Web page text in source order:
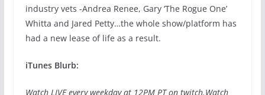
industry vets -Andrea Renee, Gary ‘The Rogue One’
Whitta and Jared Petty…the whole show/platform has
had a new lease of life as a result.
iTunes Blurb:
Watch LIVE every weekday at 12PM PT on twitch.Watch